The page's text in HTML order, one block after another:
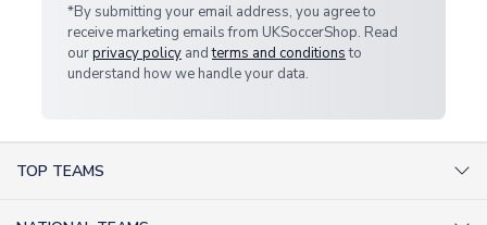
*By submitting your email address, you agree to
receive marketing emails from UKSoccerShop. Read
ourprivacy policy andterms and conditionsto
understand how we handle your data.
TOP TEAMS